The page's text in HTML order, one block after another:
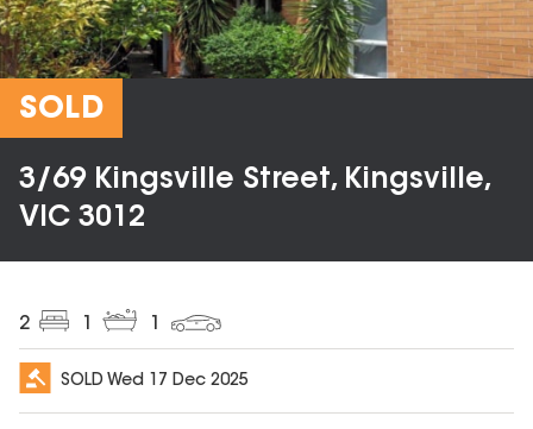
SOLD
3/69 Kingsville Street, Kingsville,
VIC 3012
2
SOLD Wed 17 Dec 2025